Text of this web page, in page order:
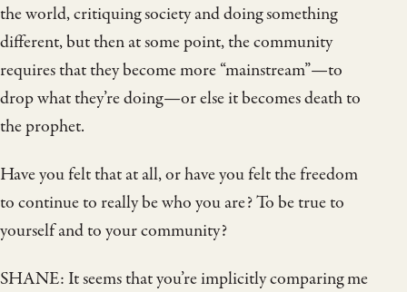
the world, critiquing society and doing something
different, but then at some point, the community
requires that they become more “mainstream”—to
drop what they’re doing—or else it becomes death to
the prophet.
Have you felt that at all, or have you felt the freedom
to continue to really be who you are? To be true to
yourself and to your community?
SHANE: It seems that you’re implicitly comparing me